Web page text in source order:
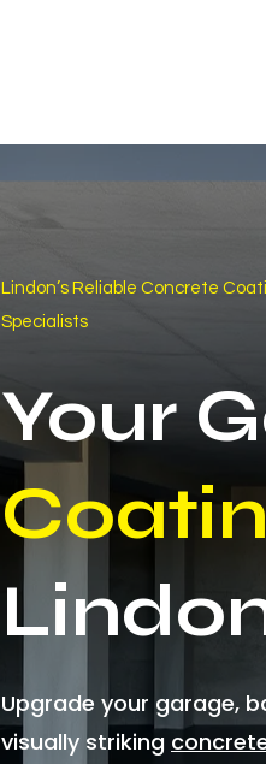
Lindon’s Reliable Concrete
Specialists
Your
Upgrade your garage,
visually striking